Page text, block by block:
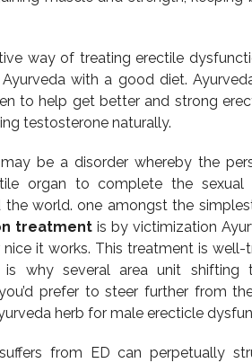
way of treating erectile
with a good diet.
to help get better and strong
testosterone naturally.
be a disorder whereby the
organ to complete the sexual
the world. one amongst the
treatmentis by victimization
it works. This treatment is
is why several area unit shifting
prefer to steer further from
herb for male erecticle
from ED can perpetually